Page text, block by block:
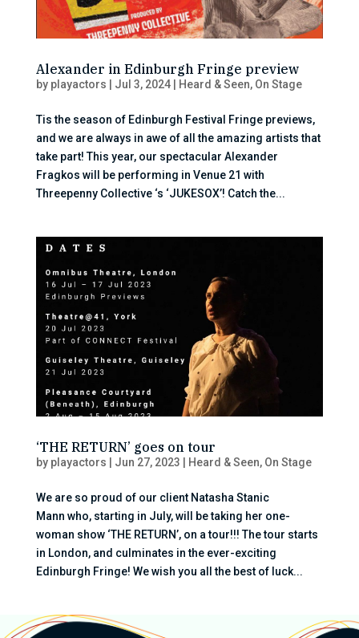
Alexander in Edinburgh Fringe preview
by playactors Jul 3, 2024| Heard & Seen, On Stage
Tis the season of Edinburgh Festival Fringe previews,
and we are always in awe of all the amazing artists that
take part! This year, our spectacular Alexander
Fragkos will be performing in Venue 21 with
Threepenny Collective ‘s ‘JUKESOX’! Catch the...
‘THE RETURN’ goes on tour
by playactors Jun 27, 2023 Heard & Seen, On Stage
We are so proud of our client Natasha Stanic
Mann who, starting in July, will be taking her one-
woman show ‘THE RETURN’, on a tour!!! The tour starts
in London, and culminates in the ever-exciting
Edinburgh Fringe! We wish you all the best of luck...